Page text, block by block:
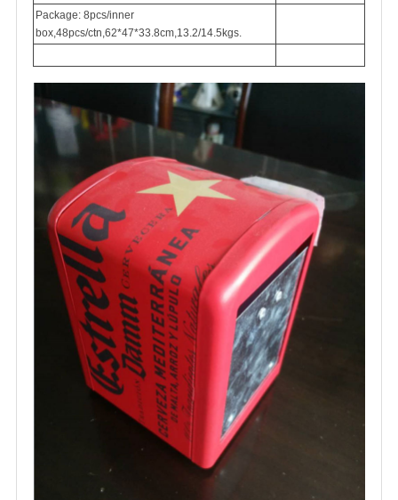
Package: 8pcs/inner
box,48pcs/ctn,62*47*33.8cm,13.2/14.5kgs.